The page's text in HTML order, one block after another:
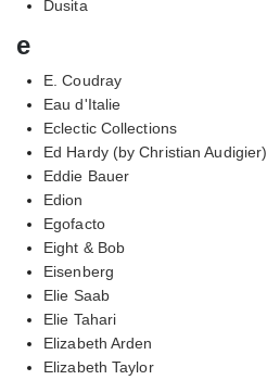
Dusita
e
E. Coudray
Eau d'Italie
Eclectic Collections
Ed Hardy (by Christian Audigier)
Eddie Bauer
Edion
Egofacto
Eight & Bob
Eisenberg
Elie Saab
Elie Tahari
Elizabeth Arden
Elizabeth Taylor